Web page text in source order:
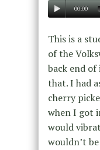
00:00
This is a
of the
back end
that. I had
cherry
when I got
would
wouldn’t